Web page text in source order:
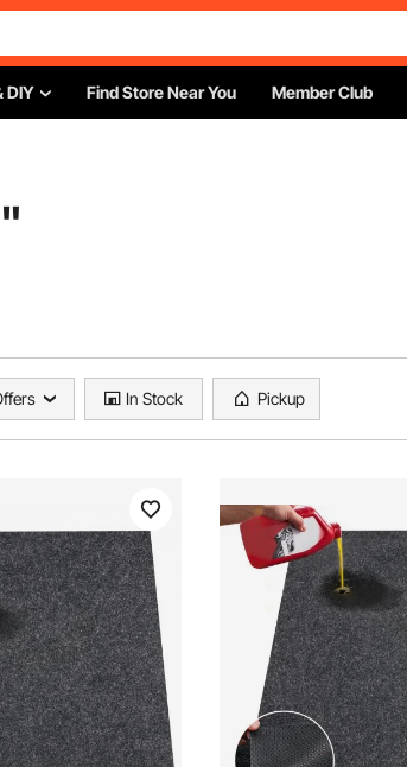
DIY Find Store Near You Member Club
"
In Stock Pickup